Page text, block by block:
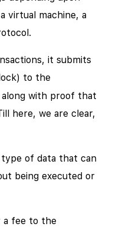
virtual machine, a
it submits
to the
along with proof that
here, we are clear,
type of data that can
being executed or
a fee to the